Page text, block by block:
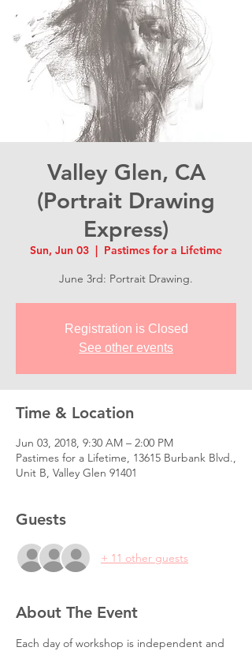
Valley Glen, CA
(Portrait Drawing
Express)
Sun, Jun 03
  |
Pastimes for a Lifetime
June 3rd: Portrait Drawing.
Registration is Closed
See other events
Time & Location
Jun 03, 2018, 9:30 AM – 2:00 PM
Pastimes for a Lifetime, 13615 Burbank Blvd.,
Unit B, Valley Glen 91401
Guests
+ 11 other guests
About The Event
Each day of workshop is independent and